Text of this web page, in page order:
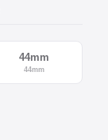
44mm
44mm